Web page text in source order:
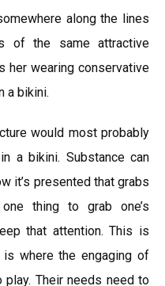
along the lines
of the same attractive
her wearing conservative
a bikini.
would most probably
a bikini. Substance can
it’s presented that grabs
thing to grab one’s
that attention. This is
where the engaging of
Their needs need to